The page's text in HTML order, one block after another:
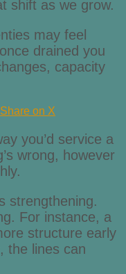
shift as we grow.
may feel
drained you
capacity
Share on X
you’d service a
wrong, however
strengthening.
For instance, a
structure early
the lines can